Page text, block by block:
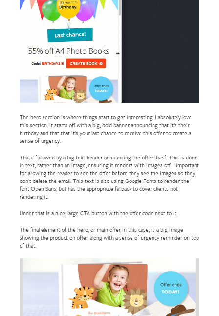
The hero section is where things start to get interesting. I absolutely love
this section. It starts off with a big, bold banner announcing that it’s their
birthday and that that it’s your last chance to receive this offer to create a
sense of urgency.
That’s followed by a big text header announcing the offer itself. This is done
in text, rather than an image, ensuring it renders with images off – important
for allowing the reader to see the offer before they see the images so they
don’t delete the email. This text is also using Google Fonts to render the
font Open Sans, but has the appropriate fallback to cover clients not
rendering it.
Under that is a nice, large CTA button with the offer code next to it.
The final element of the hero, or main offer in this case, is a big image
showing the product on offer, along with a sense of urgency reminder on top
of that.